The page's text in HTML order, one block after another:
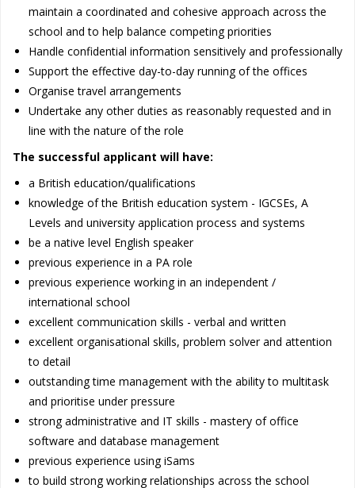
maintain a coordinated and cohesive approach across the
school and to help balance competing priorities
Handle confidential information sensitively and professionally
Support the effective day-to-day running of the offices
Organise travel arrangements
Undertake any other duties as reasonably requested and in
line with the nature of the role
The successful applicant will have:
a British education/qualifications
knowledge of the British education system - IGCSEs, A
Levels and university application process and systems
be a native level English speaker
previous experience in a PA role
previous experience working in an independent /
international school
excellent communication skills - verbal and written
excellent organisational skills, problem solver and attention
to detail
outstanding time management with the ability to multitask
and prioritise under pressure
strong administrative and IT skills - mastery of office
software and database management
previous experience using iSams
to build strong working relationships across the school